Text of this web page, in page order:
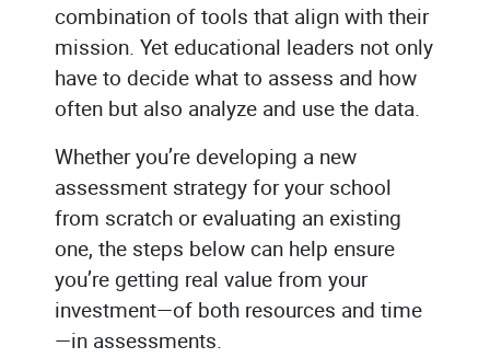
combination of tools that align with their
mission. Yet educational leaders not only
have to decide what to assess and how
often but also analyze and use the data.
Whether you’re developing a new
assessment strategy for your school
from scratch or evaluating an existing
one, the steps below can help ensure
you’re getting real value from your
investment—of both resources and time
—in assessments.